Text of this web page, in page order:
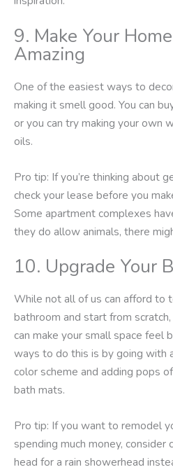
9. Make Your
Amazing
One of the easiest ways to
making it smell good. You can
or you can try making your own
oils.
Pro tip: If you’re thinking about
check your lease before you
Some apartment complexes
they do allow animals, there
10. Upgrade Your
While not all of us can afford to
bathroom and start from
can make your small space feel
ways to do this is by going with
color scheme and adding pops
bath mats.
Pro tip: If you want to remodel
spending much money, consider
head for a rain showerhead